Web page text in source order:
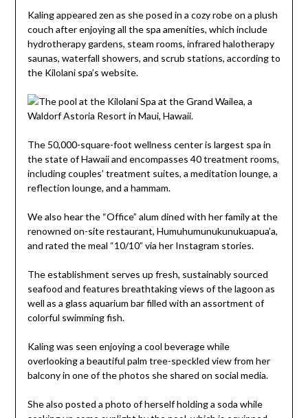
Kaling appeared zen as she posed in a cozy robe on a plush
couch after enjoying all the spa amenities, which include
hydrotherapy gardens, steam rooms, infrared halotherapy
saunas, waterfall showers, and scrub stations, according to
the Kilolani spa’s website.
The 50,000-square-foot wellness center is largest spa in
the state of Hawaii and encompasses 40 treatment rooms,
including couples’ treatment suites, a meditation lounge, a
reflection lounge, and a hammam.
We also hear the “Office” alum dined with her family at the
renowned on-site restaurant, Humuhumunukunukuapua’a,
and rated the meal “10/10” via her Instagram stories.
The establishment serves up fresh, sustainably sourced
seafood and features breathtaking views of the lagoon as
well as a glass aquarium bar filled with an assortment of
colorful swimming fish.
Kaling was seen enjoying a cool beverage while
overlooking a beautiful palm tree-speckled view from her
balcony in one of the photos she shared on social media.
She also posted a photo of herself holding a soda while